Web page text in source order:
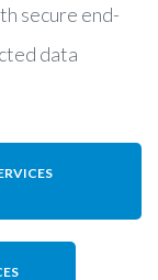
secure end-
data